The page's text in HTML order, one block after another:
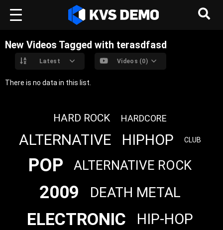
New Videos Tagged with terasdfasd
Latest Videos (0)
There is no data in this list.
HARD ROCK HARDCORE
ALTERNATIVE HIPHOP CLUB
POP ALTERNATIVE ROCK
2009 DEATH METAL
ELECTRONIC HIP-HOP